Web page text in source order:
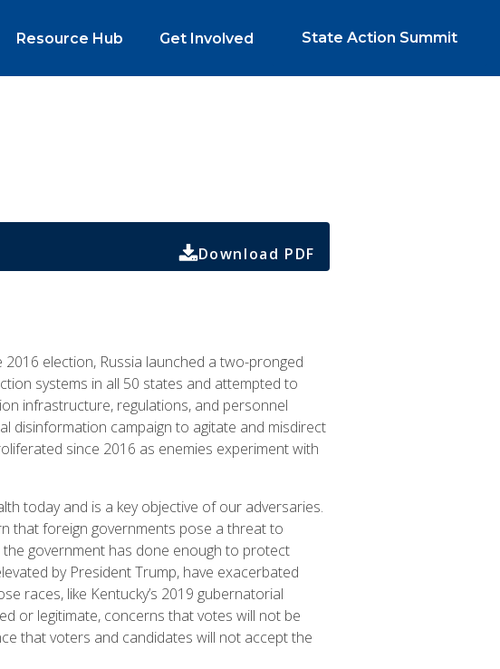
Resource Hub Get Involved State Action Summit
Download PDF
election, Russia launched a two-pronged
systems in all 50 states and attempted to
infrastructure, regulations, and personnel
disinformation campaign to agitate and misdirect
since 2016 as enemies experiment with
today and is a key objective of our adversaries.
that foreign governments pose a threat to
government has done enough to protect
by President Trump, have exacerbated
races, like Kentucky’s 2019 gubernatorial
or legitimate, concerns that votes will not be
that voters and candidates will not accept the